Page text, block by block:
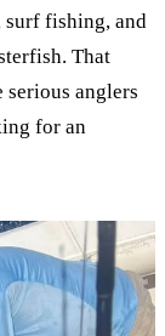
fishing, and
That
anglers
for an